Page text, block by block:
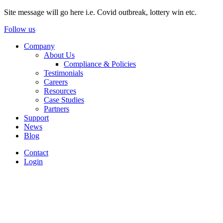
Site message will go here i.e. Covid outbreak, lottery win etc.
Follow us
Company
About Us
Compliance & Policies
Testimonials
Careers
Resources
Case Studies
Partners
Support
News
Blog
Contact
Login